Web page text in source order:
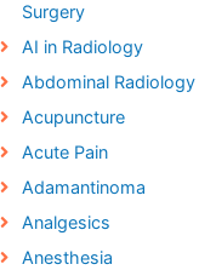
Surgery
AI in Radiology
Abdominal Radiology
Acupuncture
Acute Pain
Adamantinoma
Analgesics
Anesthesia